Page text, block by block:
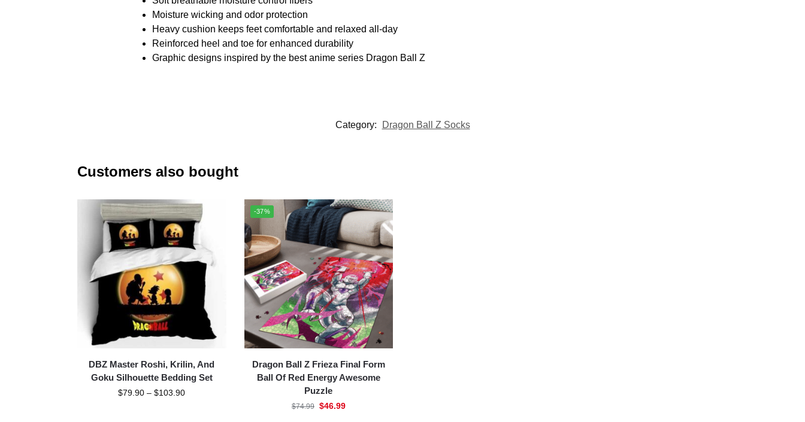
Moisture wicking and odor protection
Heavy cushion keeps feet comfortable and relaxed all-day
Reinforced heel and toe for enhanced durability
Graphic designs inspired by the best anime series Dragon Ball Z
Category: Dragon Ball Z Socks
Customers also bought
DBZ Master Roshi, Krilin, And
Goku Silhouette Bedding Set
$79.90 – $103.90
-37%
Dragon Ball Z Frieza Final Form
Ball Of Red Energy Awesome
Puzzle
$74.99 $46.99